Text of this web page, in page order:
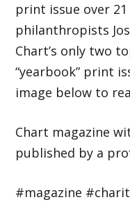
print issue over
philanthropists
Chart’s only two
“yearbook” print
image below to
Chart magazine
published by a
#magazine